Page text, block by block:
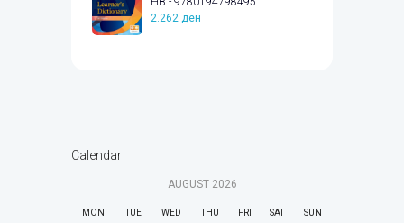
2.262 ден
Calendar
AUGUST 2026
MON TUE WED THU FRI SAT SUN